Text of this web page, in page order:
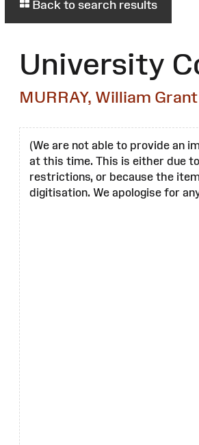
Back to search results
University
MURRAY, William Grant
(We are not able to provide an
at this time. This is either due
restrictions, or because the
digitisation. We apologise for